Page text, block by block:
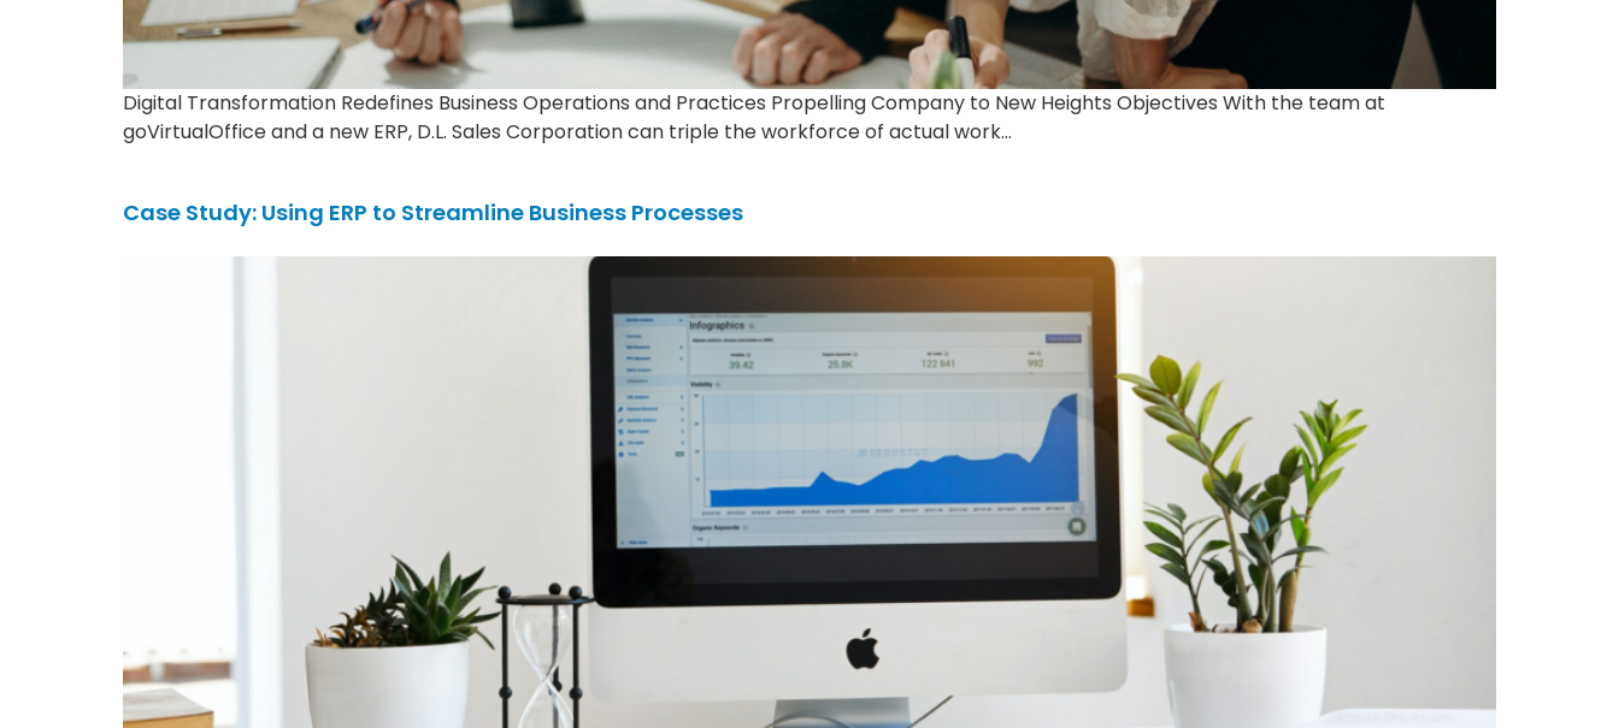
Digital Transformation Redefines Business Operations and Practices Propelling Company to New Heights Objectives With the team at
goVirtualOffice and a new ERP, D.L. Sales Corporation can triple the workforce of actual work…
Case Study: Using ERP to Streamline Business Processes